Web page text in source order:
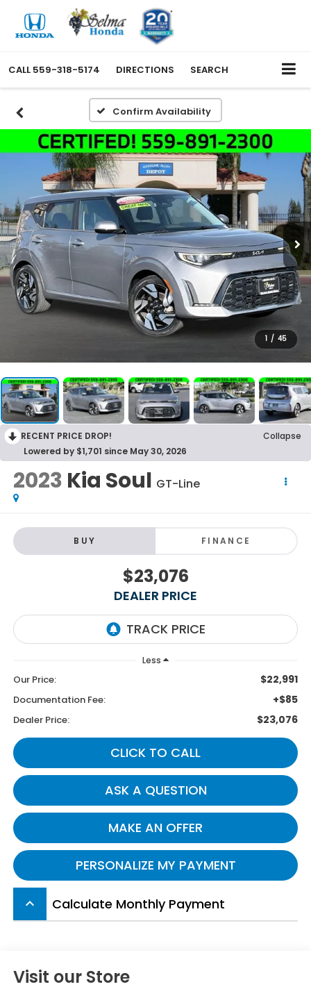
CALL 559-318-5174 DIRECTIONS SEARCH
Confirm Availability
1 / 45
RECENT PRICE DROP!
Collapse
Lowered by $1,701 since May 30, 2026
2023 Kia Soul GT-Line
BUY FINANCE
$23,076
DEALER PRICE
Less
Our Price: $22,991
Documentation Fee: +$85
Dealer Price: $23,076
CLICK TO CALL
ASK A QUESTION
MAKE AN OFFER
PERSONALIZE MY PAYMENT
keyboard_arrow_up Calculate Monthly Payment
Visit our Store